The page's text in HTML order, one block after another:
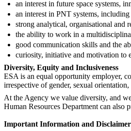
an interest in future space systems,
an interest in PNT systems,
strong analytical, organisational and
the ability to work in a
good communication skills and the
curiosity, initiative and motivation to
Diversity, Equity and Inclusiveness
ESA is an equal opportunity employer,
irrespective of gender, sexual
At the Agency we value diversity, and
Human Resources Department can also
Important Information and Disclaimer